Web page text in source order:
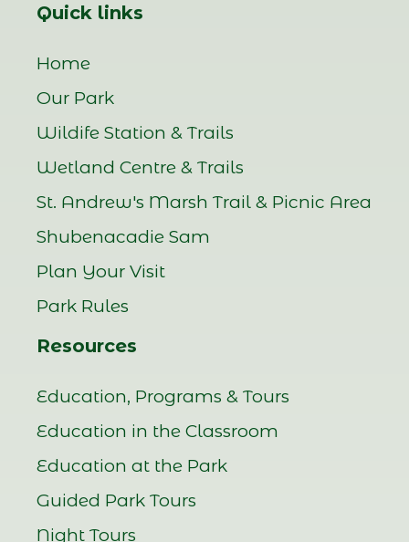
Quick links
Home
Our Park
Wildife Station & Trails
Wetland Centre & Trails
St. Andrew's Marsh Trail & Picnic Area
Shubenacadie Sam
Plan Your Visit
Park Rules
Resources
Education, Programs & Tours
Education in the Classroom
Education at the Park
Guided Park Tours
Night Tours